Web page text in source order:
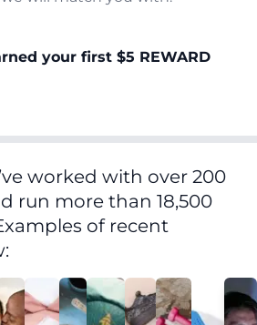
your first $5 REWARD
worked with over 200
run more than 18,500
of recent